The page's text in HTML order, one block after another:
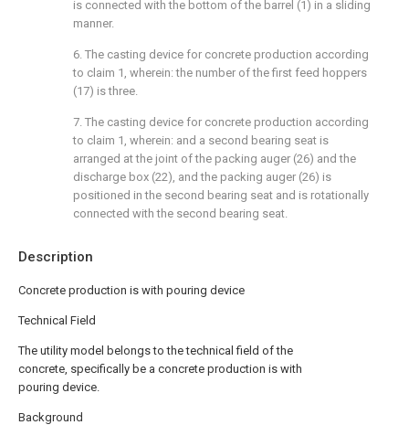
Description
Concrete production is with pouring device
Technical Field
The utility model belongs to the technical field of the
concrete, specifically be a concrete production is with
pouring device.
Background
is connected with the bottom of the barrel (1) in a sliding
manner.
6. The casting device for concrete production according
to claim 1, wherein: the number of the first feed hoppers
(17) is three.
7. The casting device for concrete production according
to claim 1, wherein: and a second bearing seat is
arranged at the joint of the packing auger (26) and the
discharge box (22), and the packing auger (26) is
positioned in the second bearing seat and is rotationally
connected with the second bearing seat.